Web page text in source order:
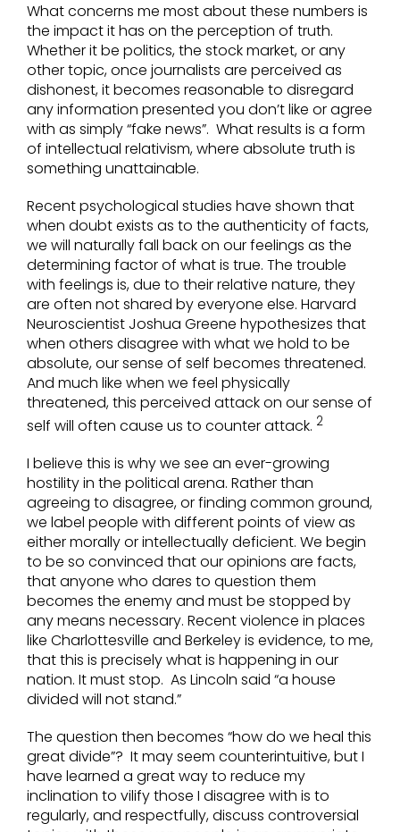
What concerns me most about these numbers is
the impact it has on the perception of truth.
Whether it be politics, the stock market, or any
other topic, once journalists are perceived as
dishonest, it becomes reasonable to disregard
any information presented you don’t like or agree
with as simply “fake news”. What results is a form
of intellectual relativism, where absolute truth is
something unattainable.
Recent psychological studies have shown that
when doubt exists as to the authenticity of facts,
we will naturally fall back on our feelings as the
determining factor of what is true. The trouble
with feelings is, due to their relative nature, they
are often not shared by everyone else. Harvard
Neuroscientist Joshua Greene hypothesizes that
when others disagree with what we hold to be
absolute, our sense of self becomes threatened.
And much like when we feel physically
threatened, this perceived attack on our sense of
self will often cause us to counter attack. 2
I believe this is why we see an ever-growing
hostility in the political arena. Rather than
agreeing to disagree, or finding common ground,
we label people with different points of view as
either morally or intellectually deficient. We begin
to be so convinced that our opinions are facts,
that anyone who dares to question them
becomes the enemy and must be stopped by
any means necessary. Recent violence in places
like Charlottesville and Berkeley is evidence, to me,
that this is precisely what is happening in our
nation. It must stop. As Lincoln said “a house
divided will not stand.”
The question then becomes “how do we heal this
great divide”? It may seem counterintuitive, but I
have learned a great way to reduce my
inclination to vilify those I disagree with is to
regularly, and respectfully, discuss controversial